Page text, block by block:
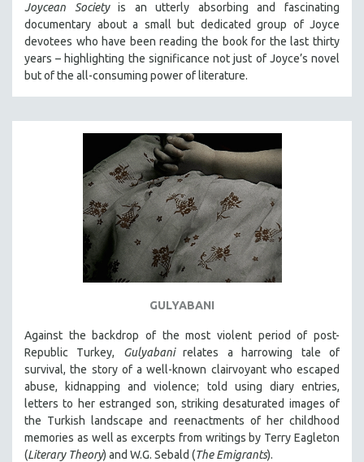
Joycean Societyis an utterly absorbing and fascinating
documentary about a small but dedicated group of Joyce
devotees who have been reading the book for the last thirty
years – highlighting the significance not just of Joyce’s novel
but of the all-consuming power of literature.
GULYABANI
Against the backdrop of the most violent period of post-
Republic Turkey, Gulyabanirelates a harrowing tale of
survival, the story of a well-known clairvoyant who escaped
abuse, kidnapping and violence; told using diary entries,
letters to her estranged son, striking desaturated images of
the Turkish landscape and reenactments of her childhood
memories as well as excerpts from writings by Terry Eagleton
(Literary Theory) and W.G. Sebald (The Emigrants).